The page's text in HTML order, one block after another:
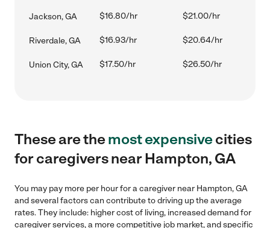
Jackson, GA $16.80/hr $21.00/hr
Riverdale, GA $16.93/hr $20.64/hr
Union City, GA $17.50/hr $26.50/hr
These are themost expensivecities
for caregivers near Hampton, GA
You may pay more per hour for a caregiver near Hampton, GA
and several factors can contribute to driving up the average
rates. They include: higher cost of living, increased demand for
caregiver services, a more competitive job market, and specific